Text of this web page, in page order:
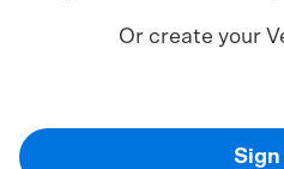
Or create your
Sign